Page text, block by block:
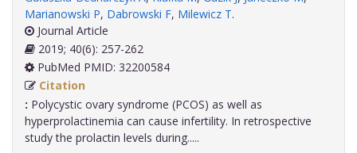
Marianowski P, Dabrowski F, Milewicz T.
Journal Article
2019; 40(6): 257-262
PubMed PMID: 32200584
Citation
: Polycystic ovary syndrome (PCOS) as well as
hyperprolactinemia can cause infertility. In retrospective
study the prolactin levels during.....